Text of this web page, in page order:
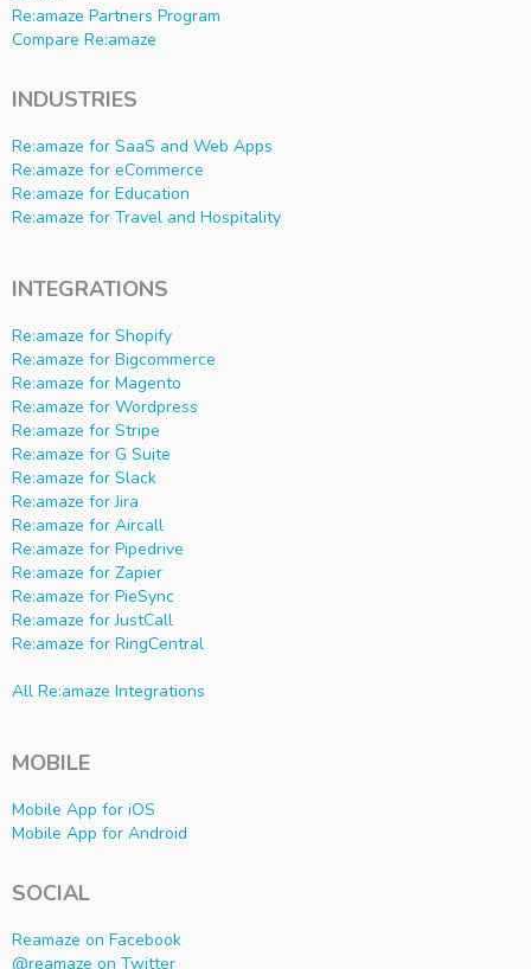
Re:amaze Partners Program
Compare Re:amaze
INDUSTRIES
Re:amaze for SaaS and Web Apps
Re:amaze for eCommerce
Re:amaze for Education
Re:amaze for Travel and Hospitality
INTEGRATIONS
Re:amaze for Shopify
Re:amaze for Bigcommerce
Re:amaze for Magento
Re:amaze for Wordpress
Re:amaze for Stripe
Re:amaze for G Suite
Re:amaze for Slack
Re:amaze for Jira
Re:amaze for Aircall
Re:amaze for Pipedrive
Re:amaze for Zapier
Re:amaze for PieSync
Re:amaze for JustCall
Re:amaze for RingCentral
All Re:amaze Integrations
MOBILE
Mobile App for iOS
Mobile App for Android
SOCIAL
Reamaze on Facebook
@reamaze on Twitter